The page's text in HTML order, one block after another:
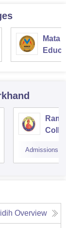
Mata
Ram
Admissions
Overview